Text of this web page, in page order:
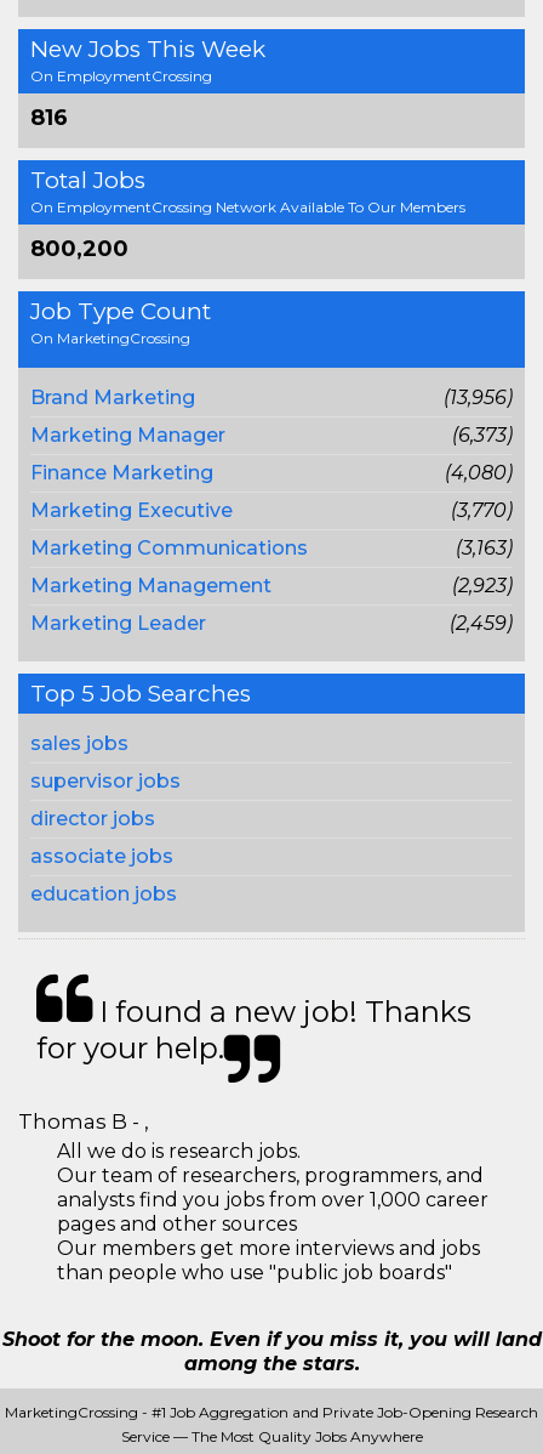
New Jobs This Week
On EmploymentCrossing
816
Total Jobs
On EmploymentCrossing Network Available To Our Members
800,200
Job Type Count
On MarketingCrossing
Brand Marketing
(13,956)
Marketing Manager
(6,373)
Finance Marketing
(4,080)
Marketing Executive
(3,770)
Marketing Communications
(3,163)
Marketing Management
(2,923)
Marketing Leader
(2,459)
Top 5 Job Searches
sales jobs
supervisor jobs
director jobs
associate jobs
education jobs
I found a new job! Thanks
for your help.
Thomas B - ,
All we do is research jobs.
Our team of researchers, programmers, and
analysts find you jobs from over 1,000 career
pages and other sources
Our members get more interviews and jobs
than people who use "public job boards"
Shoot for the moon. Even if you miss it, you will land
among the stars.
MarketingCrossing - #1 Job Aggregation and Private Job-Opening Research
Service — The Most Quality Jobs Anywhere